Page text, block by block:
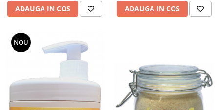
ADAUGA IN COS ADAUGA IN COS
NOU